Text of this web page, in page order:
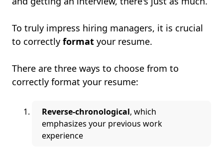
To truly impress hiring managers, it is crucial
to correctly format your resume.
There are three ways to choose from to
correctly format your resume:
Reverse-chronological, which
emphasizes your previous work
experience